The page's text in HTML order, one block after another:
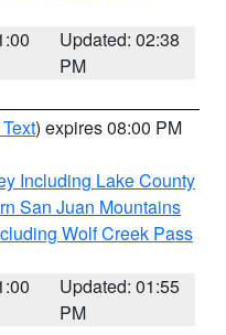
Updated: 02:38
PM
) expires 08:00 PM
Including Lake County
San Juan Mountains
Wolf Creek Pass
Updated: 01:55
PM